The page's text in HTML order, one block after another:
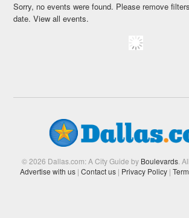
Sorry, no events were found. Please remove
date.View all events.
© 2026 Dallas.com: A City Guide by Boulevards.
Advertise with us | Contact us | Privacy Policy |